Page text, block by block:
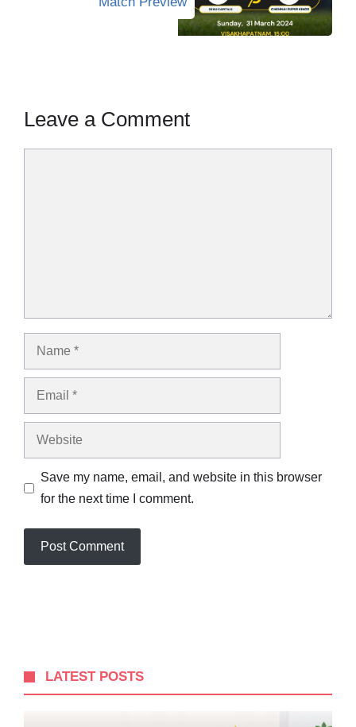
Leave a Comment
Name
Email
Website
Save my name, email, and website in this browser
for the next time I comment.
LATEST POSTS